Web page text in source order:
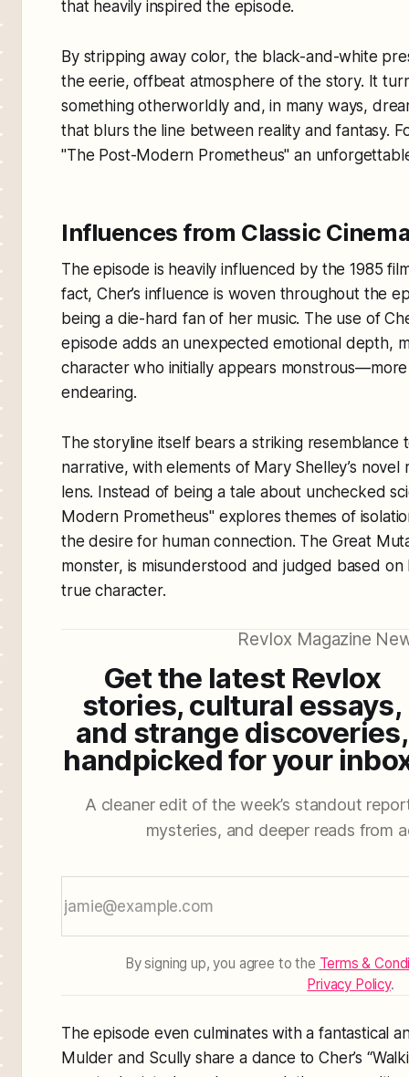
that heavily inspired the episode.
By stripping away color, the black-and-white
the eerie, offbeat atmosphere of the story. It
something otherworldly and, in many ways,
that blurs the line between reality and fantasy.
"The Post-Modern Prometheus" an
Influences from Classic
The episode is heavily influenced by the 1985
fact, Cher’s influence is woven throughout the
being a die-hard fan of her music. The use of
episode adds an unexpected emotional depth,
character who initially appears
endearing.
The storyline itself bears a striking resemblance
narrative, with elements of Mary Shelley’s
lens. Instead of being a tale about unchecked
Modern Prometheus" explores themes of
the desire for human connection. The Great
monster, is misunderstood and judged based
true character.
Revlox Magazine
Get the latest Revlox
stories, cultural essays,
and strange discoveries,
handpicked for your
A cleaner edit of the week’s standout
mysteries, and deeper reads from
By signing up, you agree to the Terms &
Privacy Policy.
The episode even culminates with a fantastical
Mulder and Scully share a dance to Cher’s